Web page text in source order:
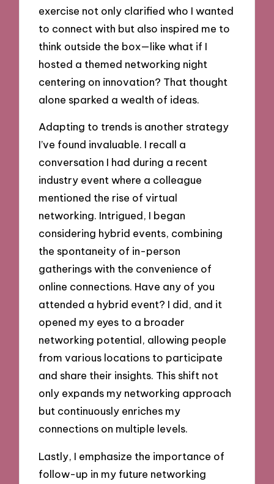
exercise not only clarified who I wanted
to connect with but also inspired me to
think outside the box—like what if I
hosted a themed networking night
centering on innovation? That thought
alone sparked a wealth of ideas.
Adapting to trends is another strategy
I’ve found invaluable. I recall a
conversation I had during a recent
industry event where a colleague
mentioned the rise of virtual
networking. Intrigued, I began
considering hybrid events, combining
the spontaneity of in-person
gatherings with the convenience of
online connections. Have any of you
attended a hybrid event? I did, and it
opened my eyes to a broader
networking potential, allowing people
from various locations to participate
and share their insights. This shift not
only expands my networking approach
but continuously enriches my
connections on multiple levels.
Lastly, I emphasize the importance of
follow-up in my future networking